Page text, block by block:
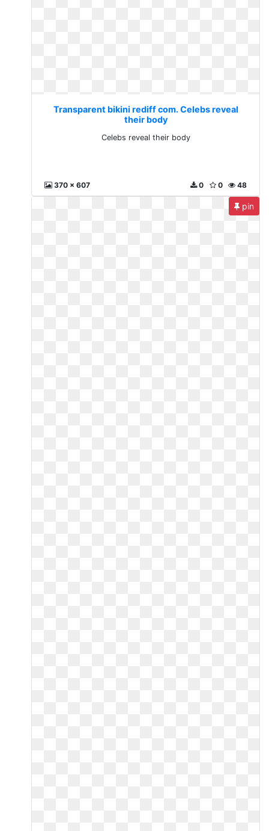
Transparent bikini rediff com. Celebs reveal
their body
Celebs reveal their body
370 x 607 48
0
0
pin